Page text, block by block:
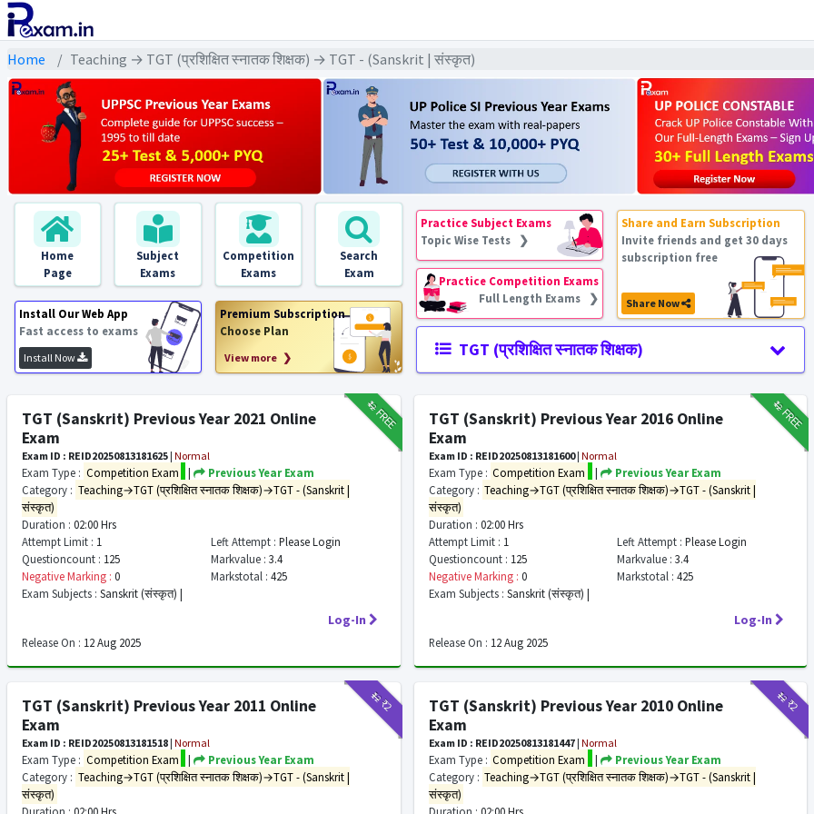
Home Teaching → TGT (प्रशिक्षित स्नातक शिक्षक) → TGT - (Sanskrit | संस्कृत)
Home
Page
Subject
Exams
Competition
Exams
Search
Exam
Install Our Web App
Fast access to exams
Install Now
Premium Subscription
Choose Plan
View more ❯
Practice Subject Exams
Topic Wise Tests ❯
Practice Competition Exams
Full Length Exams ❯
Share and Earn Subscription
Invite friends and get 30 days
subscription free
Share Now
TGT (प्रशिक्षित स्नातक शिक्षक)
₹12FREE
TGT (Sanskrit) Previous Year 2021 Online
Exam
Exam ID : REID20250813181625 | Normal
Exam Type : Competition Exam |
Previous Year Exam
Category : Teaching→TGT (प्रशिक्षित स्नातक शिक्षक)→TGT - (Sanskrit |
संस्कृत)
Duration : 02:00 Hrs
Attempt Limit : 1 Left Attempt : Please Login
Questioncount : 125 Markvalue : 3.4
Negative Marking : 0 Markstotal : 425
Exam Subjects : Sanskrit (संस्कृत) |
Log-In
Release On : 12 Aug 2025
₹12FREE
TGT (Sanskrit) Previous Year 2016 Online
Exam
Exam ID : REID20250813181600| Normal
Exam Type : Competition Exam |
Previous Year Exam
Category : Teaching→TGT (प्रशिक्षित स्नातक शिक्षक)→TGT - (Sanskrit |
संस्कृत)
Duration : 02:00 Hrs
Attempt Limit : 1 Left Attempt : Please Login
Questioncount : 125 Markvalue : 3.4
Negative Marking : 0 Markstotal : 425
Exam Subjects : Sanskrit (संस्कृत) |
Log-In
Release On : 12 Aug 2025
₹12₹2
TGT (Sanskrit) Previous Year 2011 Online
Exam
Exam ID : REID20250813181518 | Normal
Exam Type : Competition Exam |
Previous Year Exam
Category : Teaching→TGT (प्रशिक्षित स्नातक शिक्षक)→TGT - (Sanskrit |
संस्कृत)
₹12₹2
TGT (Sanskrit) Previous Year 2010 Online
Exam
Exam ID : REID20250813181447| Normal
Exam Type : Competition Exam |
Previous Year Exam
Category : Teaching→TGT (प्रशिक्षित स्नातक शिक्षक)→TGT - (Sanskrit |
संस्कृत)